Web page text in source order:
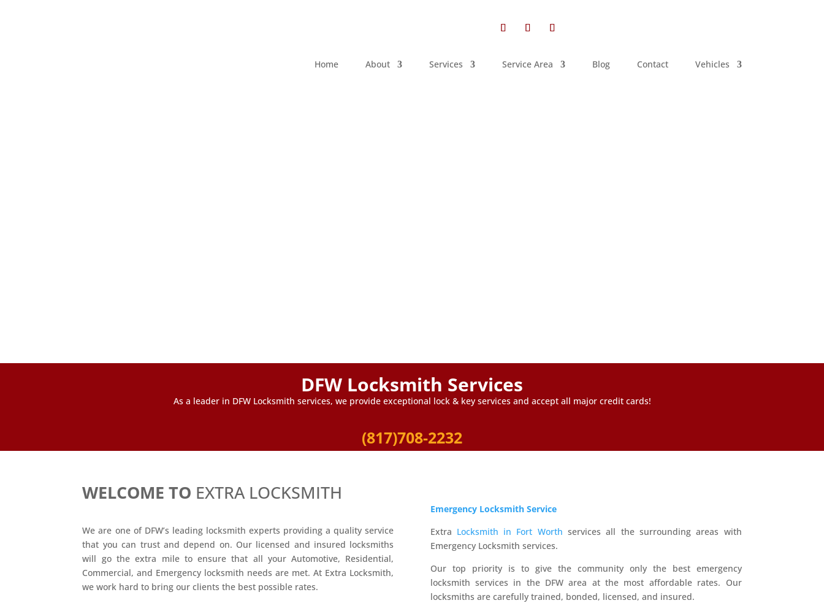
Home About Services Service Area Blog Contact Vehicles
DFW Locksmith Services
As a leader in DFW Locksmith services, we provide exceptional lock & key services and accept all major credit cards!
(817)708-2232
WELCOME TO EXTRA LOCKSMITH
We are one of DFW’s leading locksmith experts providing a quality service
that you can trust and depend on. Our licensed and insured locksmiths
will go the extra mile to ensure that all your Automotive, Residential,
Commercial, and Emergency locksmith needs are met. At Extra Locksmith,
we work hard to bring our clients the best possible rates.
Emergency Locksmith Service
Extra Locksmith in Fort Worth services all the surrounding areas with
Emergency Locksmith services.
Our top priority is to give the community only the best emergency
locksmith services in the DFW area at the most affordable rates. Our
locksmiths are carefully trained, bonded, licensed, and insured.